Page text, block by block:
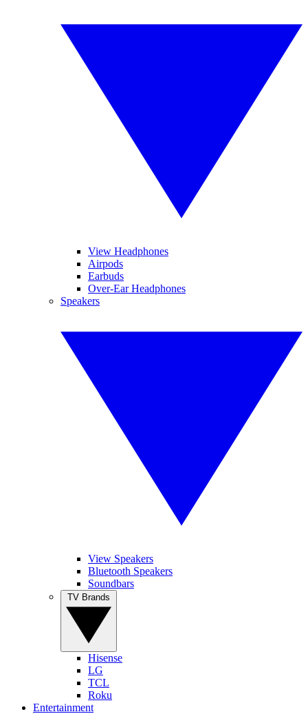
View Headphones
Airpods
Earbuds
Over-Ear Headphones
Speakers
View Speakers
Bluetooth Speakers
Soundbars
Hisense
LG
TCL
Roku
Entertainment